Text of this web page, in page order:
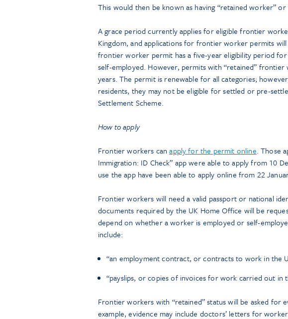
This would then be known as having “retained worker”
A grace period currently applies for eligible frontier
Kingdom, and applications for frontier worker permits
frontier worker permit has a five-year eligibility period
self-employed. However, permits with “retained”
years. The permit is renewable for all categories;
residents, they may not be eligible for settled or pre-
Settlement Scheme.
How to apply
Frontier workers canapply for the permit online. Those
Immigration: ID Check” app were able to apply from 10
use the app have been able to apply online from 22
Frontier workers will need a valid passport or national
documents required by the UK Home Office will be
depend on whether a worker is employed or self-
include:
“an employment contract, or contracts to work in the
“payslips, or copies of invoices for work carried out in
Frontier workers with “retained” status will be asked for
example, evidence may include doctors’ letters for